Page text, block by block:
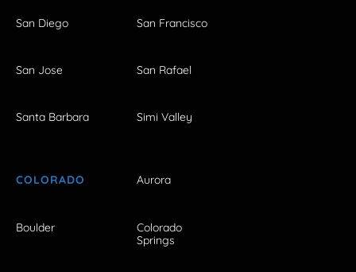
San Diego San Francisco
San Jose San Rafael
Santa Barbara Simi Valley
COLORADO Aurora
Boulder
Colorado
Springs